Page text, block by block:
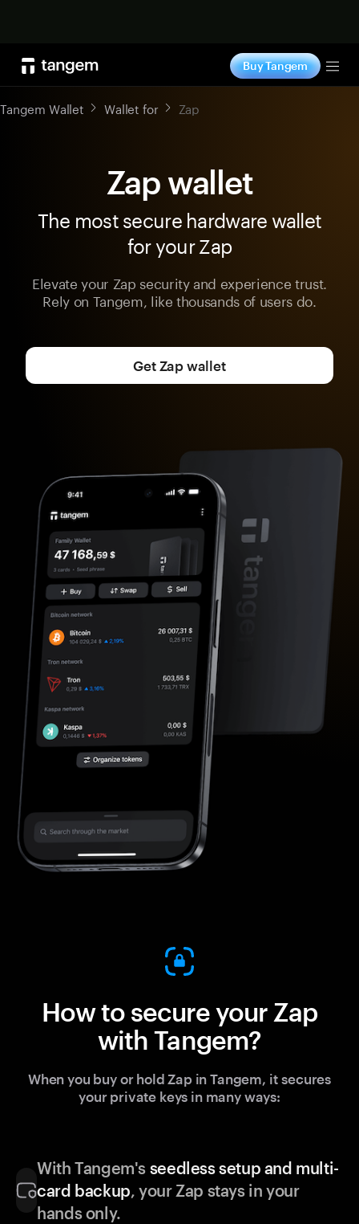
Buy Tangem
Tangem Wallet Wallet for Zap
Zap wallet
The most secure hardware wallet
for your Zap
Elevate your Zap security and experience trust.
Rely on Tangem, like thousands of users do.
Get Zap wallet
How to secure your Zap
with Tangem?
When you buy or hold Zap in Tangem, it secures
your private keys in many ways:
With Tangem's seedless setup and multi-
card backup, your Zap stays in your
hands only.